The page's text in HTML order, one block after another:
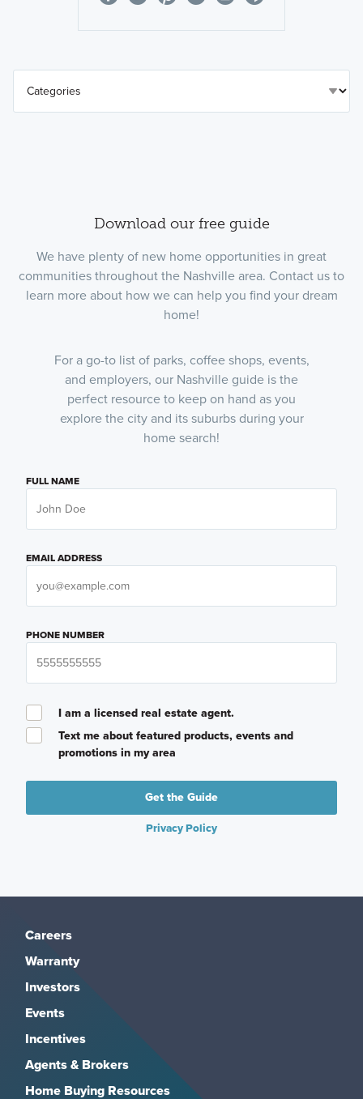
Download our free guide
We have plenty of new home opportunities in great
communities throughout the Nashville area. Contact us to
learn more about how we can help you find your dream
home!
For a go-to list of parks, coffee shops, events,
and employers, our Nashville guide is the
perfect resource to keep on hand as you
explore the city and its suburbs during your
home search!
FULL NAME
EMAIL ADDRESS
PHONE NUMBER
I am a licensed real estate agent.
Text me about featured products, events and
promotions in my area
Get the Guide
Privacy Policy
Careers
Warranty
Investors
Events
Incentives
Agents & Brokers
Home Buying Resources